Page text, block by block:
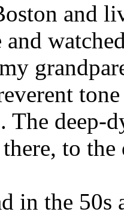
and
The deep-
to
in the 50s